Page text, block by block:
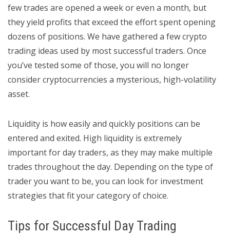
few trades are opened a week or even a month, but
they yield profits that exceed the effort spent opening
dozens of positions. We have gathered a few crypto
trading ideas used by most successful traders. Once
you’ve tested some of those, you will no longer
consider cryptocurrencies a mysterious, high-volatility
asset.
Liquidity is how easily and quickly positions can be
entered and exited. High liquidity is extremely
important for day traders, as they may make multiple
trades throughout the day. Depending on the type of
trader you want to be, you can look for investment
strategies that fit your category of choice.
Tips for Successful Day Trading